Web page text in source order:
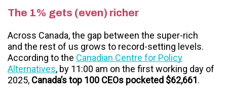
The 1% gets (even) richer
Across Canada, the gap between the super-rich
and the rest of us grows to record-setting levels.
According to the Canadian Centre for Policy
Alternatives, by 11:00 am on the first working day of
2025, Canada’s top 100 CEOs pocketed $62,661.